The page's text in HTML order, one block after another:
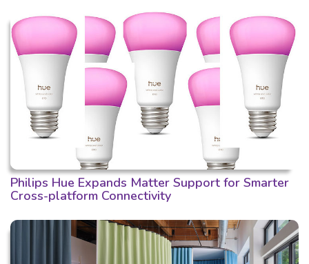
Philips Hue Expands Matter Support for Smarter
Cross-platform Connectivity